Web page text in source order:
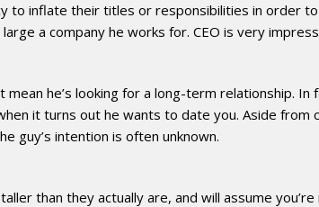
to inflate their titles or responsibilities in order
a company he works for. CEO is very
he’s looking for a long-term relationship.
it turns out he wants to date you. Aside from
guy’s intention is often unknown.
than they actually are, and will assume